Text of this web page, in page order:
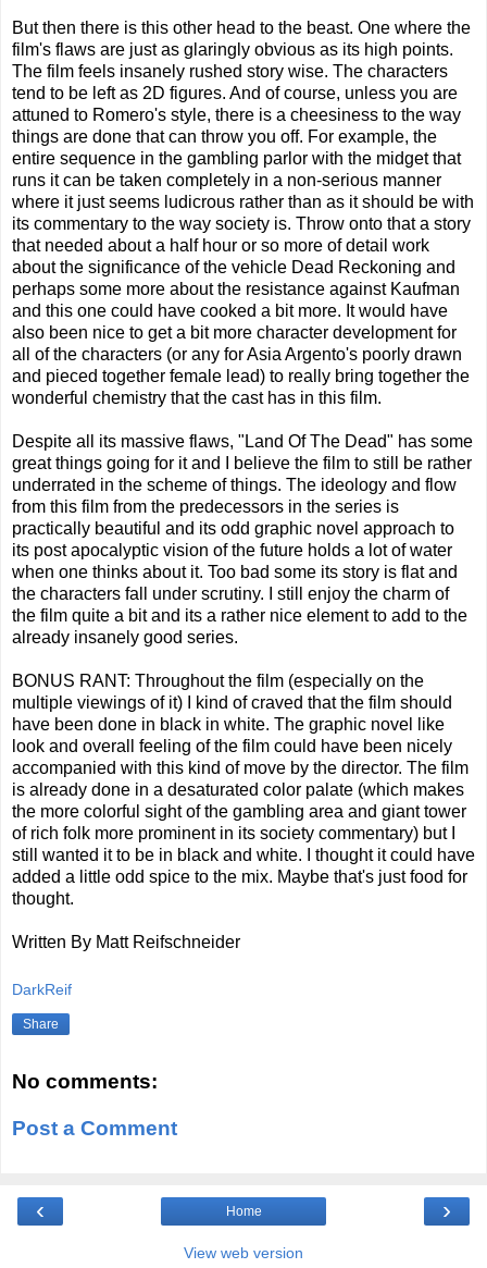
But then there is this other head to the beast. One where the
film's flaws are just as glaringly obvious as its high points.
The film feels insanely rushed story wise. The characters
tend to be left as 2D figures. And of course, unless you are
attuned to Romero's style, there is a cheesiness to the way
things are done that can throw you off. For example, the
entire sequence in the gambling parlor with the midget that
runs it can be taken completely in a non-serious manner
where it just seems ludicrous rather than as it should be with
its commentary to the way society is. Throw onto that a story
that needed about a half hour or so more of detail work
about the significance of the vehicle Dead Reckoning and
perhaps some more about the resistance against Kaufman
and this one could have cooked a bit more. It would have
also been nice to get a bit more character development for
all of the characters (or any for Asia Argento's poorly drawn
and pieced together female lead) to really bring together the
wonderful chemistry that the cast has in this film.
Despite all its massive flaws, "Land Of The Dead" has some
great things going for it and I believe the film to still be rather
underrated in the scheme of things. The ideology and flow
from this film from the predecessors in the series is
practically beautiful and its odd graphic novel approach to
its post apocalyptic vision of the future holds a lot of water
when one thinks about it. Too bad some its story is flat and
the characters fall under scrutiny. I still enjoy the charm of
the film quite a bit and its a rather nice element to add to the
already insanely good series.
BONUS RANT: Throughout the film (especially on the
multiple viewings of it) I kind of craved that the film should
have been done in black in white. The graphic novel like
look and overall feeling of the film could have been nicely
accompanied with this kind of move by the director. The film
is already done in a desaturated color palate (which makes
the more colorful sight of the gambling area and giant tower
of rich folk more prominent in its society commentary) but I
still wanted it to be in black and white. I thought it could have
added a little odd spice to the mix. Maybe that's just food for
thought.
Written By Matt Reifschneider
DarkReif
Share
No comments:
Post a Comment
‹ ›
Home
View web version